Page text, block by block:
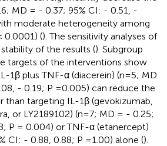
MD = - 0.37; 95% CI: - 0.51, -
moderate heterogeneity among
0.0001) (). The sensitivity analyses of
of the results (). Subgroup
targets of the interventions show
1β plus TNF-α (diacerein) (n=5; MD
- 0.19; P =0.005) can reduce the
targeting IL-1β (gevokizumab,
or LY2189102) (n=7; MD = - 0.25;
P = 0.004) or TNF-α (etanercept)
CI: - 0.88, 0.88; P =1.00) alone ().